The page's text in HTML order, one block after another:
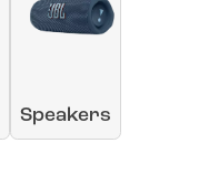
Speakers